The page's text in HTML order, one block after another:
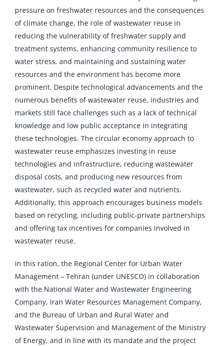
pressure on freshwater resources and the consequences
of climate change, the role of wastewater reuse in
reducing the vulnerability of freshwater supply and
treatment systems, enhancing community resilience to
water stress, and maintaining and sustaining water
resources and the environment has become more
prominent. Despite technological advancements and the
numerous benefits of wastewater reuse, industries and
markets still face challenges such as a lack of technical
knowledge and low public acceptance in integrating
these technologies. The circular economy approach to
wastewater reuse emphasizes investing in reuse
technologies and infrastructure, reducing wastewater
disposal costs, and producing new resources from
wastewater, such as recycled water and nutrients.
Additionally, this approach encourages business models
based on recycling, including public-private partnerships
and offering tax incentives for companies involved in
wastewater reuse.
In this ration, the Regional Center for Urban Water
Management – Tehran (under UNESCO) in collaboration
with the National Water and Wastewater Engineering
Company, Iran Water Resources Management Company,
and the Bureau of Urban and Rural Water and
Wastewater Supervision and Management of the Ministry
of Energy, and in line with its mandate and the project